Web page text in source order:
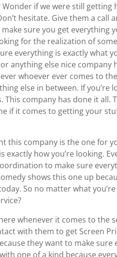
if we were still getting
hesitate. Give them a call
sure you get everything
for the realization of
everything is exactly what
anything else nice company
whoever ever comes to
else in between. If you’re
company has done it all.
if it comes to getting your
this company is the one for
how you’re looking.
to make sure
shows this one up
So no matter what
whenever it comes to the
with them to get Screen
they want to make sure
one of a kind because